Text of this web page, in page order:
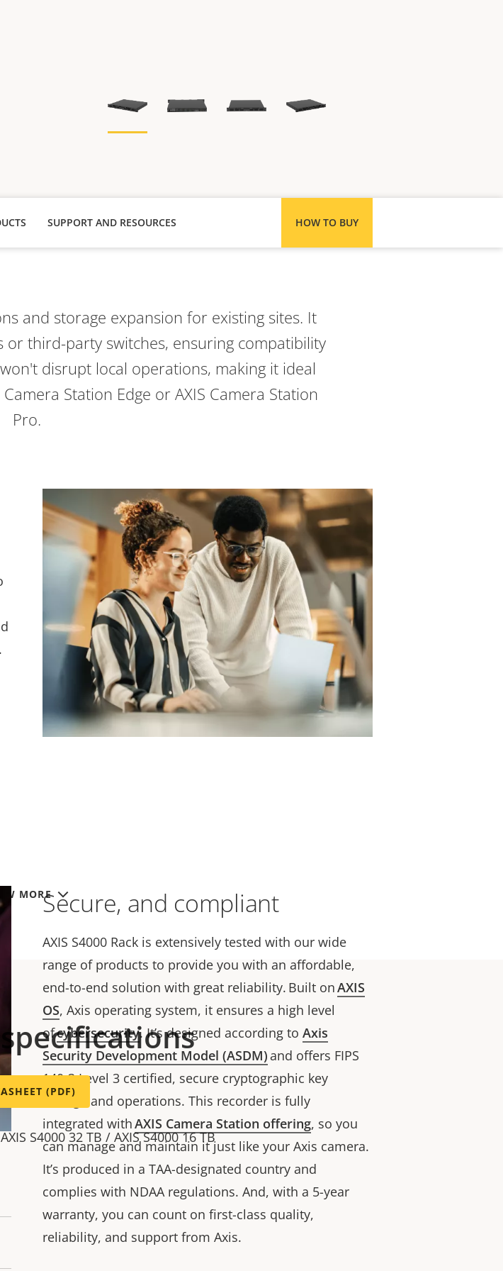
HOW TO BUY
SUPPORT AND RESOURCES
MORE
and storage expansion for existing sites. It
or third-party switches, ensuring compatibility
disrupt local operations, making it ideal
Station Edge or AXIS Camera Station
Pro.
Secure, and compliant
AXIS S4000 Rack is extensively tested with our wide
range of products to provide you with an affordable,
end-to-end solution with great reliability. Built onAXIS
OS, Axis operating system, it ensures a high level
ofcybersecurity. It’s designed according to Axis
Security Development Model (ASDM)and offers FIPS
140-3 Level 3 certified, secure cryptographic key
storage and operations. This recorder is fully
integrated withAXIS Camera Station offering, so you
can manage and maintain it just like your Axis camera.
It’s produced in a TAA-designated country and
complies with NDAA regulations. And, with a 5-year
warranty, you can count on first-class quality,
reliability, and support from Axis.
(PDF)
S4000 32 TB / AXIS S4000 16 TB